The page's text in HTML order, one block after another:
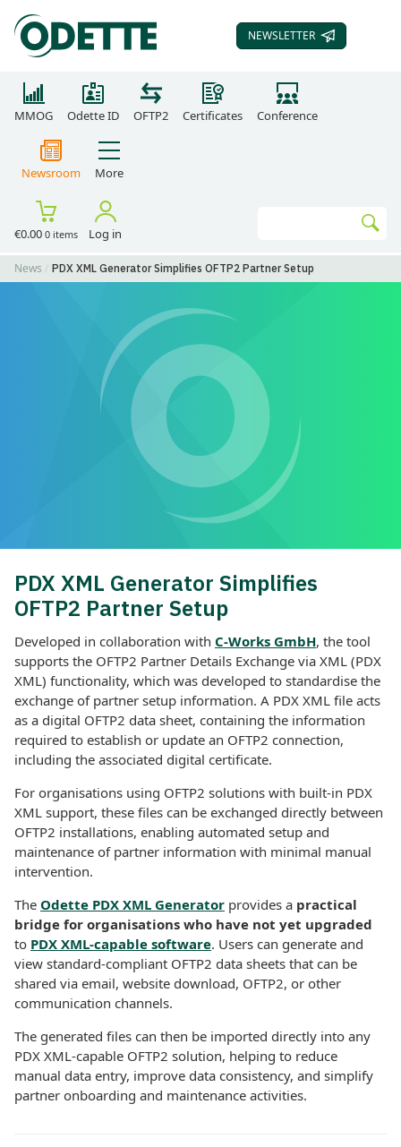
SUBSCRIBE TO OUR
NEWSLETTER
MMOG Odette ID OFTP2 Certificates Conference
Newsroom More
€0.00 0 items Log in
News PDX XML Generator Simplifies OFTP2 Partner Setup
PDX XML Generator Simplifies
OFTP2 Partner Setup
Developed in collaboration with C-Works GmbH, the tool
supports the OFTP2 Partner Details Exchange via XML (PDX
XML) functionality, which was developed to standardise the
exchange of partner setup information. A PDX XML file acts
as a digital OFTP2 data sheet, containing the information
required to establish or update an OFTP2 connection,
including the associated digital certificate.
For organisations using OFTP2 solutions with built-in PDX
XML support, these files can be exchanged directly between
OFTP2 installations, enabling automated setup and
maintenance of partner information with minimal manual
intervention.
The Odette PDX XML Generator provides a practical
bridge for organisations who have not yet upgraded
to PDX XML-capable software. Users can generate and
view standard-compliant OFTP2 data sheets that can be
shared via email, website download, OFTP2, or other
communication channels.
The generated files can then be imported directly into any
PDX XML-capable OFTP2 solution, helping to reduce
manual data entry, improve data consistency, and simplify
partner onboarding and maintenance activities.